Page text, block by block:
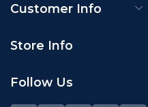
Customer Info
Store Info
Follow Us